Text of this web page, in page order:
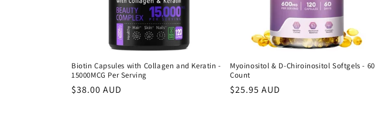
Biotin Capsules with Collagen and Keratin -
15000MCG Per Serving
Regular
$38.00 AUD
Myoinositol & D-Chiroinositol Softgels - 60
Count
Regular
$25.95 AUD